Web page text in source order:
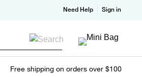
Need Help Sign in
Free shipping on orders over $100